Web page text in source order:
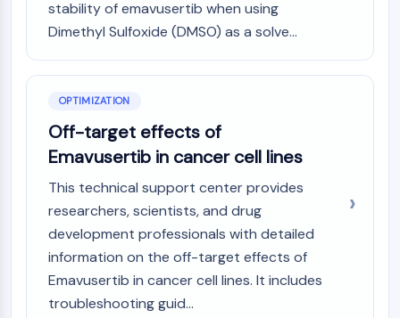
Programmed Cell Death 4 (PDCD4)
S100 Protein
CD3
C-type Lectin-like Receptors (CTLRs)
E-Selectin
CD20
Scavenger Receptor Class B type I (SR-
BI）
Tim3
LAG-3
CX3CR1
CD28
stability of emavusertib when using
Dimethyl Sulfoxide (DMSO) as a solve...
OPTIMIZATION
Off-target effects of
Emavusertib in cancer cell lines
This technical support center provides
researchers, scientists, and drug
development professionals with detailed
information on the off-target effects of
Emavusertib in cancer cell lines. It includes
troubleshooting guid...